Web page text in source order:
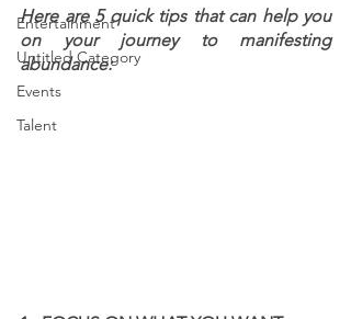
Entertainment
Untitled Category
Events
Talent
Here are 5 quick tips that can help you
on your journey to manifesting
abundance: